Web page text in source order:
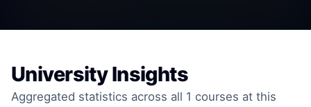
University Insights
Aggregated statistics across all 1 courses at this